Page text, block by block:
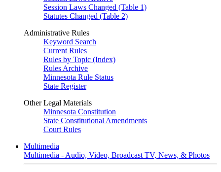
Session Laws Changed (Table 1)
Statutes Changed (Table 2)
Administrative Rules
Keyword Search
Current Rules
Rules by Topic (Index)
Rules Archive
Minnesota Rule Status
State Register
Other Legal Materials
Minnesota Constitution
State Constitutional Amendments
Court Rules
Multimedia
Multimedia - Audio, Video, Broadcast TV, News, & Photos